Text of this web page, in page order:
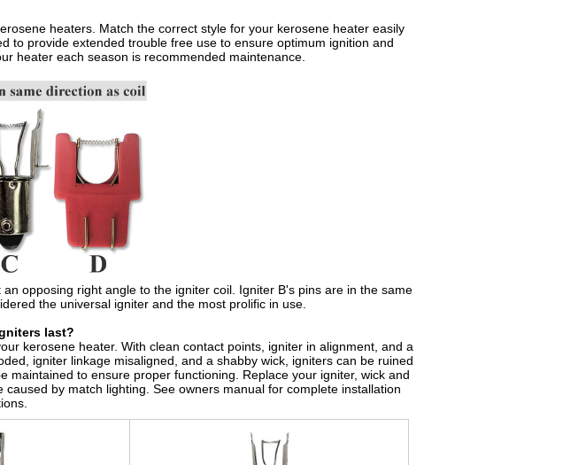
heaters. Match the correct style for your kerosene heater easily
to provide extended trouble free use to ensure optimum ignition and
heater each season is recommended maintenance.
opposing right angle to the igniter coil. Igniter B's pins are in the same
the universal igniter and the most prolific in use.
last?
kerosene heater. With clean contact points, igniter in alignment, and a
igniter linkage misaligned, and a shabby wick, igniters can be ruined
to ensure proper functioning. Replace your igniter, wick and
by match lighting. See owners manual for complete installation